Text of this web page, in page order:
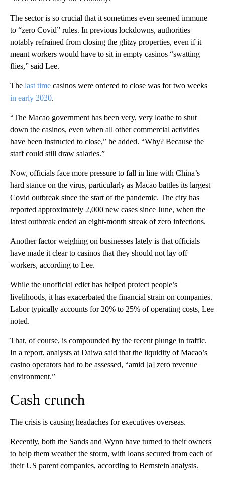
The sector is so crucial that it sometimes even seemed immune
to “zero Covid” rules. In previous lockdowns, authorities
notably refrained from closing the glitzy properties, even if it
meant workers would have to sit in empty casinos “swatting
flies,” said Lee.
The last time casinos were ordered to close was for two weeks
in early 2020.
“The Macao government has been very, very loathe to shut
down the casinos, even when all other commercial activities
have been instructed to close,” he added. “Why? Because the
staff could still draw salaries.”
Now, officials face more pressure to fall in line with China’s
hard stance on the virus, particularly as Macao battles its largest
Covid outbreak since the start of the pandemic. The city has
reported approximately 2,000 new cases since June, when the
latest outbreak ended an eight-month streak of zero infections.
Another factor weighing on businesses lately is that officials
have made it clear to casinos that they should not lay off
workers, according to Lee.
While the unofficial edict has helped protect people’s
livelihoods, it has exacerbated the financial strain on companies.
Labor typically accounts for 20% to 25% of operating costs, Lee
noted.
That, of course, is compounded by the recent plunge in traffic.
In a report, analysts at Daiwa said that the liquidity of Macao’s
casino operators had to be assessed, “amid [a] zero revenue
environment.”
Cash crunch
The crisis is causing headaches for executives overseas.
Recently, both the Sands and Wynn have turned to their owners
to help them weather the storm, with loans secured from each of
their US parent companies, according to Bernstein analysts.